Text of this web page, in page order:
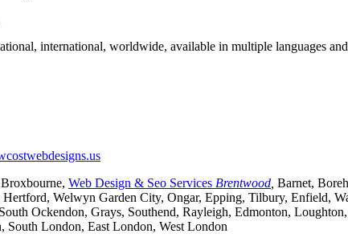
international, worldwide, available in multiple languages
Web Design & Seo Services Brentwood Barnet,
Welwyn Garden City, Ongar, Epping, Tilbury, Enfield,
Ockendon, Grays, Southend, Rayleigh, Edmonton,
London, East London, West London